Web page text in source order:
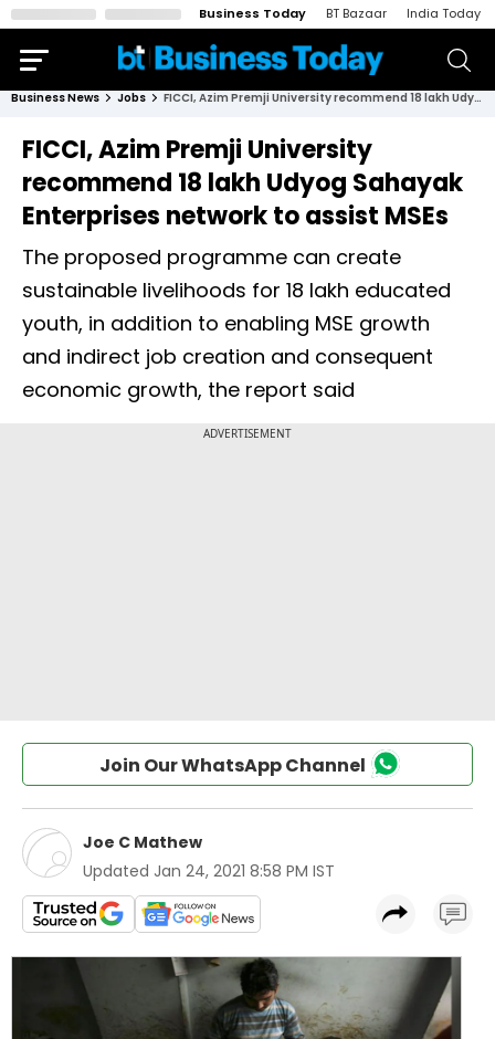
Business Today BT Bazaar India Today
Business News Jobs FICCI, Azim Premji University recommend 18 lakh Udyog Sahayak Enterprises network to assist MSEs
FICCI, Azim Premji University
recommend 18 lakh Udyog Sahayak
Enterprises network to assist MSEs
The proposed programme can create
sustainable livelihoods for 18 lakh educated
youth, in addition to enabling MSE growth
and indirect job creation and consequent
economic growth, the report said
Join Our WhatsApp Channel
Joe C Mathew
Updated Jan 24, 2021 8:58 PM IST